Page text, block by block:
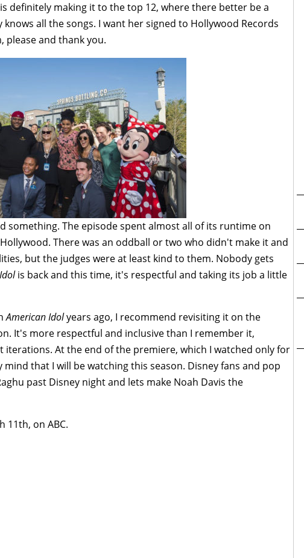
definitely making it to the top 12, where there better be a
all the songs. I want her signed to Hollywood Records
please and thank you.
something. The episode spent almost all of its runtime on
There was an oddball or two who didn't make it and
but the judges were at least kind to them. Nobody gets
is back and this time, it's respectful and taking its job a little
American Idolyears ago, I recommend revisiting it on the
It's more respectful and inclusive than I remember it,
At the end of the premiere, which I watched only for
that I will be watching this season. Disney fans and pop
past Disney night and lets make Noah Davis the
11th, on ABC.